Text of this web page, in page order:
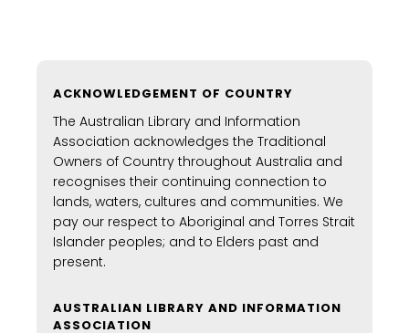
ACKNOWLEDGEMENT OF COUNTRY
The Australian Library and Information
Association acknowledges the Traditional
Owners of Country throughout Australia and
recognises their continuing connection to
lands, waters, cultures and communities. We
pay our respect to Aboriginal and Torres Strait
Islander peoples; and to Elders past and
present.
AUSTRALIAN LIBRARY AND INFORMATION
ASSOCIATION